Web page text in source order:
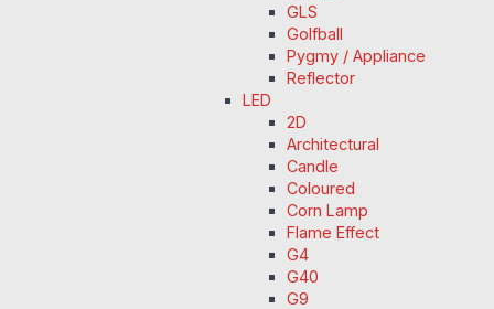
GLS
Golfball
Pygmy / Appliance
Reflector
LED
2D
Architectural
Candle
Coloured
Corn Lamp
Flame Effect
G4
G40
G9